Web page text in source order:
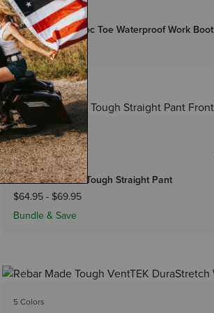
WOMEN'S
Rebar Wedge Moc Toe Waterproof Work Boot
$169.95
3 Colors
WOMEN'S
Rebar PR Made Tough Straight Pant
$64.95- $69.95
Bundle & Save
5 Colors